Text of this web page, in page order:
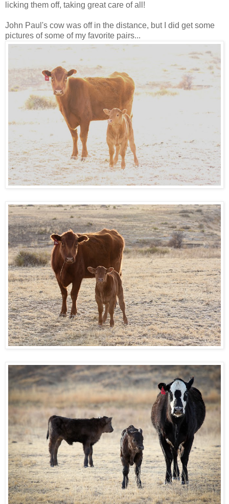
licking them off, taking great care of all!
John Paul's cow was off in the distance, but I did get some
pictures of some of my favorite pairs...